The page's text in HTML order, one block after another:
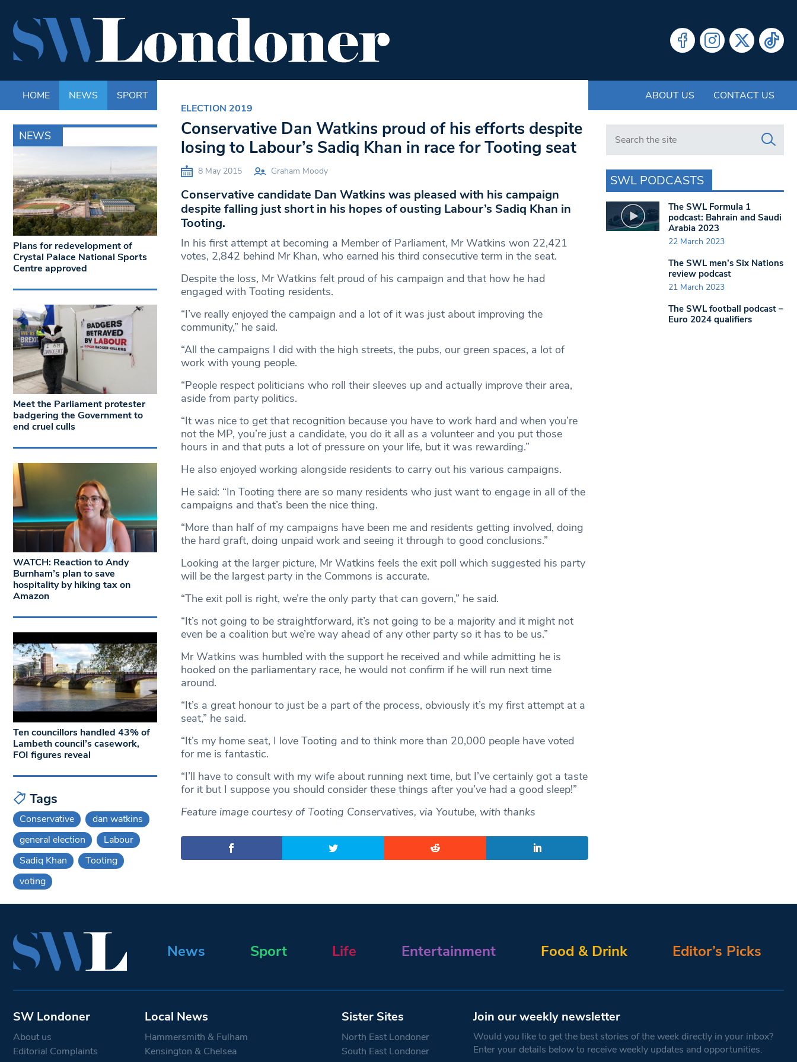
HOME NEWS SPORT ABOUT US CONTACT US
NEWS
ELECTION 2019
Conservative Dan Watkins proud of his efforts despite
losing to Labour’s Sadiq Khan in race for Tooting seat
8 May 2015 Graham Moody
Conservative candidate Dan Watkins was pleased with his campaign
despite falling just short in his hopes of ousting Labour’s Sadiq Khan in
Tooting.
In his first attempt at becoming a Member of Parliament, Mr Watkins won 22,421
votes, 2,842 behind Mr Khan, who earned his third consecutive term in the seat.
Despite the loss, Mr Watkins felt proud of his campaign and that how he had
engaged with Tooting residents.
“I’ve really enjoyed the campaign and a lot of it was just about improving the
community,” he said.
“All the campaigns I did with the high streets, the pubs, our green spaces, a lot of
work with young people.
“People respect politicians who roll their sleeves up and actually improve their area,
aside from party politics.
“It was nice to get that recognition because you have to work hard and when you’re
not the MP, you’re just a candidate, you do it all as a volunteer and you put those
hours in and that puts a lot of pressure on your life, but it was rewarding.”
He also enjoyed working alongside residents to carry out his various campaigns.
He said: “In Tooting there are so many residents who just want to engage in all of the
campaigns and that’s been the nice thing.
“More than half of my campaigns have been me and residents getting involved, doing
the hard graft, doing unpaid work and seeing it through to good conclusions.”
Looking at the larger picture, Mr Watkins feels the exit poll which suggested his party
will be the largest party in the Commons is accurate.
“The exit poll is right, we’re the only party that can govern,” he said.
“It’s not going to be straightforward, it’s not going to be a majority and it might not
even be a coalition but we’re way ahead of any other party so it has to be us.”
Mr Watkins was humbled with the support he received and while admitting he is
hooked on the parliamentary race, he would not confirm if he will run next time
around.
“It’s a great honour to just be a part of the process, obviously it’s my first attempt at a
seat,” he said.
“It’s my home seat, I love Tooting and to think more than 20,000 people have voted
for me is fantastic.
“I’ll have to consult with my wife about running next time, but I’ve certainly got a taste
for it but I suppose you should consider these things after you’ve had a good sleep!”
Feature image courtesy of Tooting Conservatives, via Youtube, with thanks
Plans for redevelopment of
Crystal Palace National Sports
Centre approved
Meet the Parliament protester
badgering the Government to
end cruel culls
WATCH: Reaction to Andy
Burnham’s plan to save
hospitality by hiking tax on
Amazon
Ten councillors handled 43% of
Lambeth council’s casework,
FOI figures reveal
Tags
Conservative
dan watkins
general election
Labour
Sadiq Khan
Tooting
voting
Search in https://www.swlondoner.co.uk/
SWL PODCASTS
The SWL Formula 1
podcast: Bahrain and Saudi
Arabia 2023
22 March 2023
The SWL men’s Six Nations
review podcast
21 March 2023
The SWL football podcast –
Euro 2024 qualifiers
News Sport Life Entertainment Food & Drink Editor’s Picks
SW Londoner
About us
Editorial Complaints
Local News
Hammersmith & Fulham
Kensington & Chelsea
Sister Sites
North East Londoner
South East Londoner
Join our weekly newsletter
Would you like to get the best stories of the week directly in your inbox?
Enter your details below to receive weekly updates and opportunities.